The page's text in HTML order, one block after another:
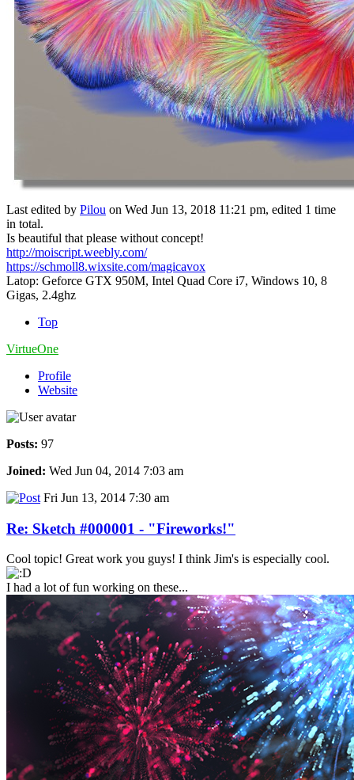
Last edited by Pilou on Wed Jun 13, 2018 11:21 pm, edited 1 time
in total.
Is beautiful that please without concept!
http://moiscript.weebly.com/
https://schmoll8.wixsite.com/magicavox
Latop: Geforce GTX 950M, Intel Quad Core i7, Windows 10, 8
Gigas, 2.4ghz
Top
VirtueOne
Profile
Website
Posts: 97
Joined: Wed Jun 04, 2014 7:03 am
Fri Jun 13, 2014 7:30 am
Re: Sketch #000001 - "Fireworks!"
Cool topic! Great work you guys! I think Jim's is especially cool.
I had a lot of fun working on these...